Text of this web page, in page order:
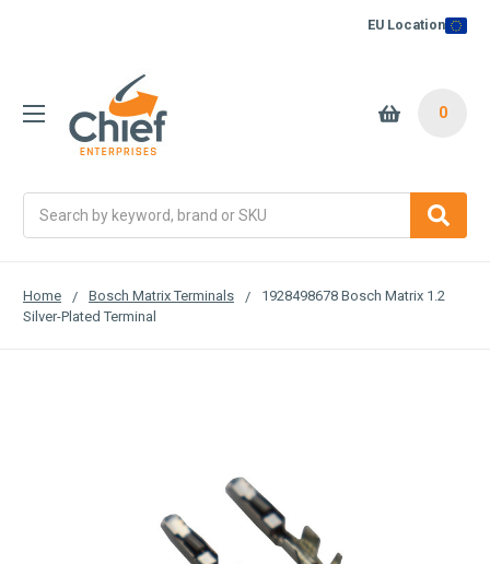
EU Location
0
Home Bosch Matrix Terminals
1928498678 Bosch Matrix 1.2
Silver-Plated Terminal